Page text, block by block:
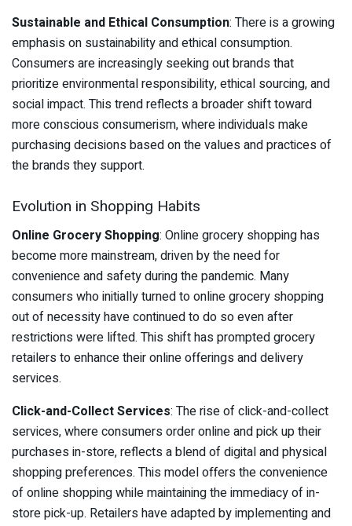
Sustainable and Ethical Consumption: There is a growing
emphasis on sustainability and ethical consumption.
Consumers are increasingly seeking out brands that
prioritize environmental responsibility, ethical sourcing, and
social impact. This trend reflects a broader shift toward
more conscious consumerism, where individuals make
purchasing decisions based on the values and practices of
the brands they support.
Evolution in Shopping Habits
Online Grocery Shopping: Online grocery shopping has
become more mainstream, driven by the need for
convenience and safety during the pandemic. Many
consumers who initially turned to online grocery shopping
out of necessity have continued to do so even after
restrictions were lifted. This shift has prompted grocery
retailers to enhance their online offerings and delivery
services.
Click-and-Collect Services: The rise of click-and-collect
services, where consumers order online and pick up their
purchases in-store, reflects a blend of digital and physical
shopping preferences. This model offers the convenience
of online shopping while maintaining the immediacy of in-
store pick-up. Retailers have adapted by implementing and